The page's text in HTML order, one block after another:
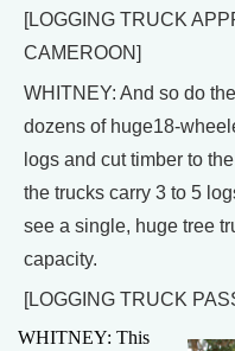
[LOGGING TRUCK
CAMEROON]
WHITNEY: And so do
dozens of huge18-
logs and cut timber to
the trucks carry 3 to 5
see a single, huge tree
capacity.
[LOGGING TRUCK
WHITNEY: This